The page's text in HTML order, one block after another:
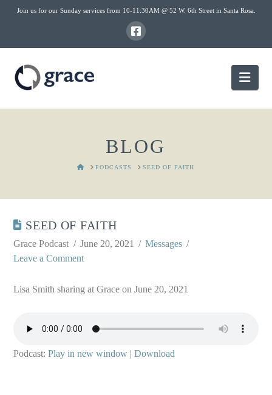
Join us for our Sunday services from 10-11:30AM @ 52 W. 6th Street in Santa Rosa.
BLOG
HOMEPODCASTS SEED OF FAITH
SEED OF FAITH
Grace Podcast June 20, 2021
Messages
Leave a Comment
Lisa Smith sharing at Grace on June 20, 2021
Podcast:Play in new window |Download